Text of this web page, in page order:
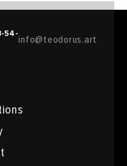
54-
info@teodorus.art